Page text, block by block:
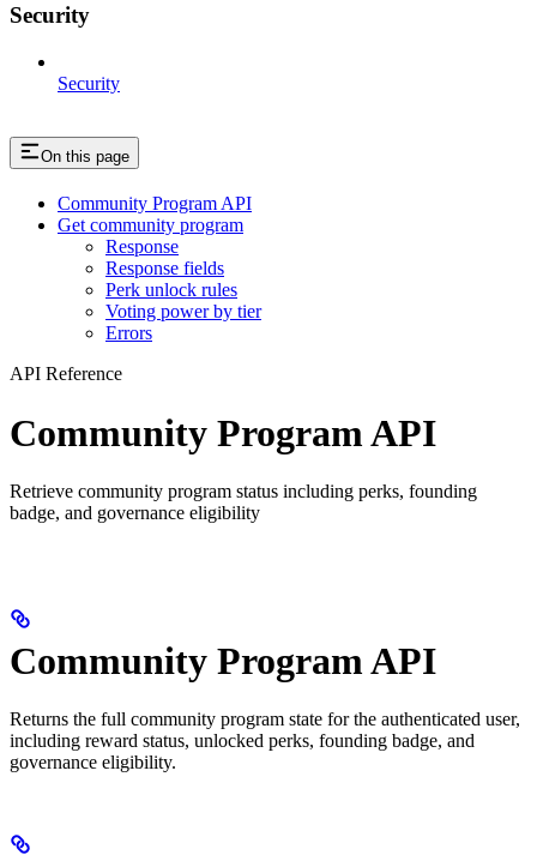
Security
Security
On this page
Community Program API
Get community program
Response
Response fields
Perk unlock rules
Voting power by tier
Errors
API Reference
Community Program API
Retrieve community program status including perks, founding
badge, and governance eligibility
Community Program API
Returns the full community program state for the authenticated user,
including reward status, unlocked perks, founding badge, and
governance eligibility.